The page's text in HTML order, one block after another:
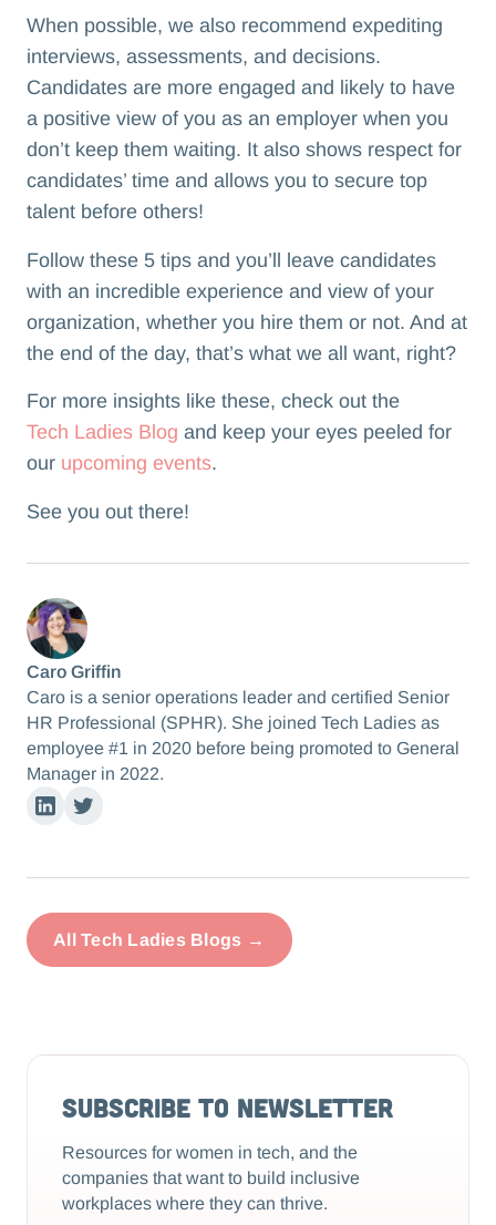
When possible, we also recommend expediting
interviews, assessments, and decisions.
Candidates are more engaged and likely to have
a positive view of you as an employer when you
don’t keep them waiting. It also shows respect for
candidates’ time and allows you to secure top
talent before others!
Follow these 5 tips and you’ll leave candidates
with an incredible experience and view of your
organization, whether you hire them or not. And at
the end of the day, that’s what we all want, right?
For more insights like these, check out the
Tech Ladies Blog and keep your eyes peeled for
our upcoming events.
See you out there!
Caro Griffin
Caro is a senior operations leader and certified Senior
HR Professional (SPHR). She joined Tech Ladies as
employee #1 in 2020 before being promoted to General
Manager in 2022.
LinkedinTwitter
All Tech Ladies Blogs →
Subscribe to Newsletter
Resources for women in tech, and the
companies that want to build inclusive
workplaces where they can thrive.